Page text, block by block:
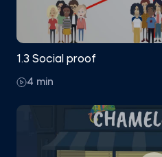
1.3 Social proof
4 min